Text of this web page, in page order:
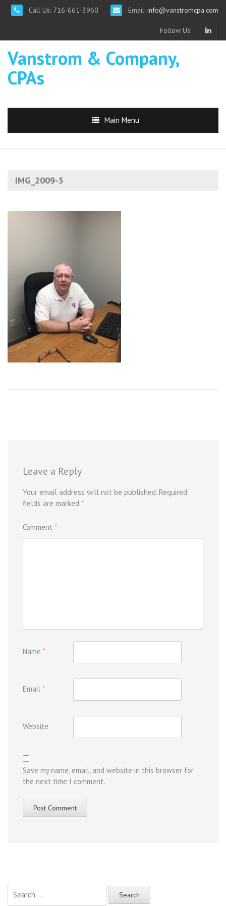
Call Us: 716-661-3960 Email: info@vanstromcpa.com
Follow Us:
Vanstrom & Company,
CPAs
Main Menu
IMG_2009-5
Leave a Reply
Your email address will not be published. Required
fields are marked *
Comment *
Name *
Email *
Website
Save my name, email, and website in this browser for
the next time I comment.
for: